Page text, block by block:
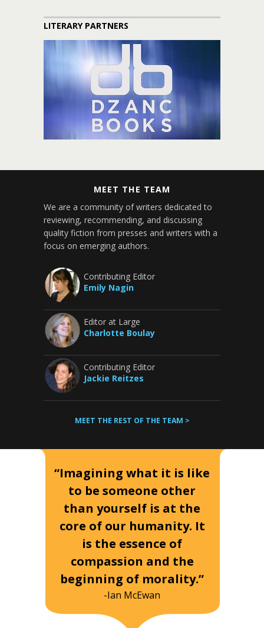
LITERARY PARTNERS
MEET THE TEAM
We are a community of writers dedicated to
reviewing, recommending, and discussing
quality fiction from presses and writers with a
focus on emerging authors.
Contributing Editor
Emily Nagin
Editor at Large
Charlotte Boulay
Contributing Editor
Jackie Reitzes
MEET THE REST OF THE TEAM >
“Imagining what it is like
to be someone other
than yourself is at the
core of our humanity. It
is the essence of
compassion and the
beginning of morality.”
-Ian McEwan